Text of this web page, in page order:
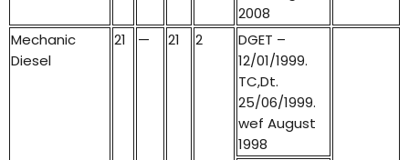
2008
Mechanic
Diesel
21 — 21 2
DGET –
12/01/1999.
TC,Dt.
25/06/1999.
wef August
1998